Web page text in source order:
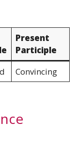
Present
Participle
Convincing